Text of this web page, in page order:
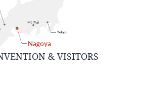
& VISITORS